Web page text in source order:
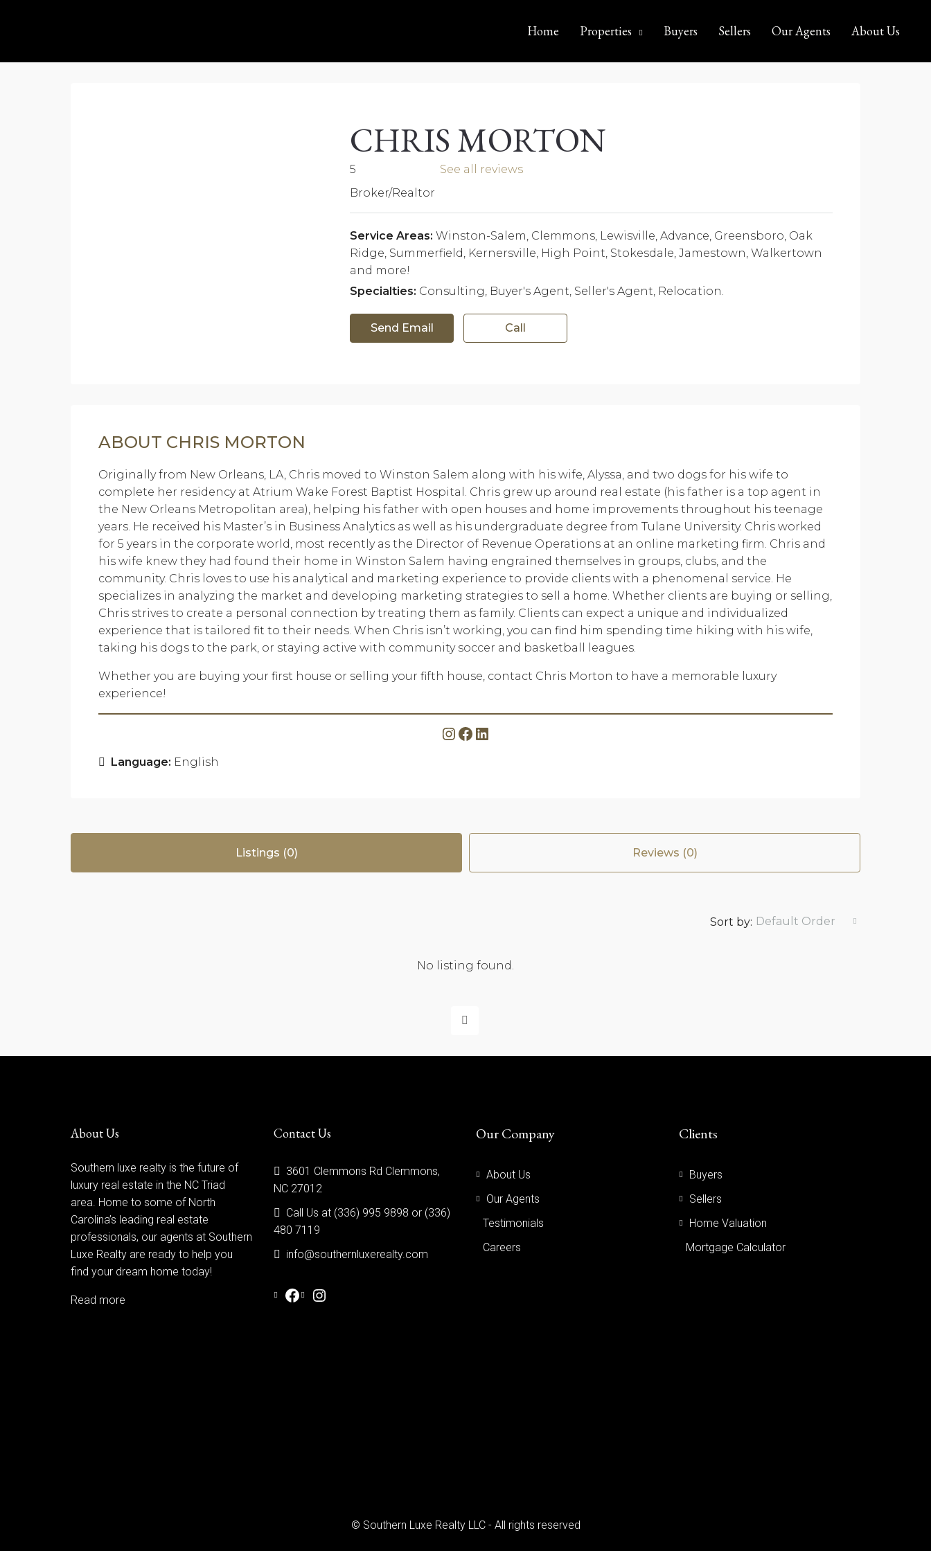
Home Properties Buyers Sellers Our Agents About Us
CHRIS MORTON
5
See all reviews
Broker/Realtor
Service Areas: Winston-Salem, Clemmons, Lewisville, Advance, Greensboro, Oak
Ridge, Summerfield, Kernersville, High Point, Stokesdale, Jamestown, Walkertown
and more!
Specialties: Consulting, Buyer's Agent, Seller's Agent, Relocation.
Send Email Call
ABOUT CHRIS MORTON
Originally from New Orleans, LA, Chris moved to Winston Salem along with his wife, Alyssa, and two dogs for his wife to
complete her residency at Atrium Wake Forest Baptist Hospital. Chris grew up around real estate (his father is a top agent in
the New Orleans Metropolitan area), helping his father with open houses and home improvements throughout his teenage
years. He received his Master’s in Business Analytics as well as his undergraduate degree from Tulane University. Chris worked
for 5 years in the corporate world, most recently as the Director of Revenue Operations at an online marketing firm. Chris and
his wife knew they had found their home in Winston Salem having engrained themselves in groups, clubs, and the
community. Chris loves to use his analytical and marketing experience to provide clients with a phenomenal service. He
specializes in analyzing the market and developing marketing strategies to sell a home. Whether clients are buying or selling,
Chris strives to create a personal connection by treating them as family. Clients can expect a unique and individualized
experience that is tailored fit to their needs. When Chris isn’t working, you can find him spending time hiking with his wife,
taking his dogs to the park, or staying active with community soccer and basketball leagues.
Whether you are buying your first house or selling your fifth house, contact Chris Morton to have a memorable luxury
experience!
Language: English
Listings (0) Reviews (0)
Sort by: Default Order
No listing found.
About Us
Southern luxe realty is the future of
luxury real estate in the NC Triad
area. Home to some of North
Carolina’s leading real estate
professionals, our agents at Southern
Luxe Realty are ready to help you
find your dream home today!
Read more
Contact Us
3601 Clemmons Rd Clemmons,
NC 27012
Call Us at (336) 995 9898 or (336)
480 7119
info@southernluxerealty.com
Our Company
About Us
Our Agents
Testimonials
Careers
Clients
Buyers
Sellers
Home Valuation
Mortgage Calculator
© Southern Luxe Realty LLC - All rights reserved